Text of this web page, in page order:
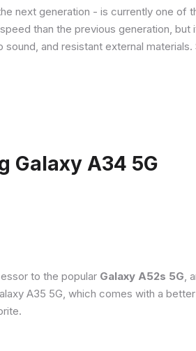
next generation - is currently one
than the previous generation,
and resistant external
Galaxy A34 5G
to the popular Galaxy A52s 5G,
A35 5G, which comes with a